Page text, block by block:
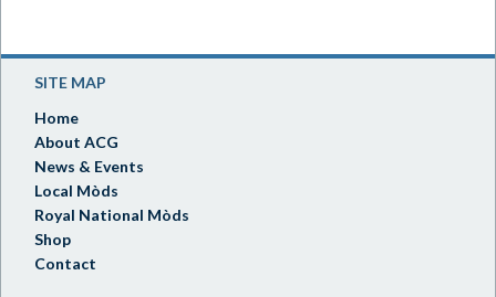
SITE MAP
Home
About ACG
News & Events
Local Mòds
Royal National Mòds
Shop
Contact